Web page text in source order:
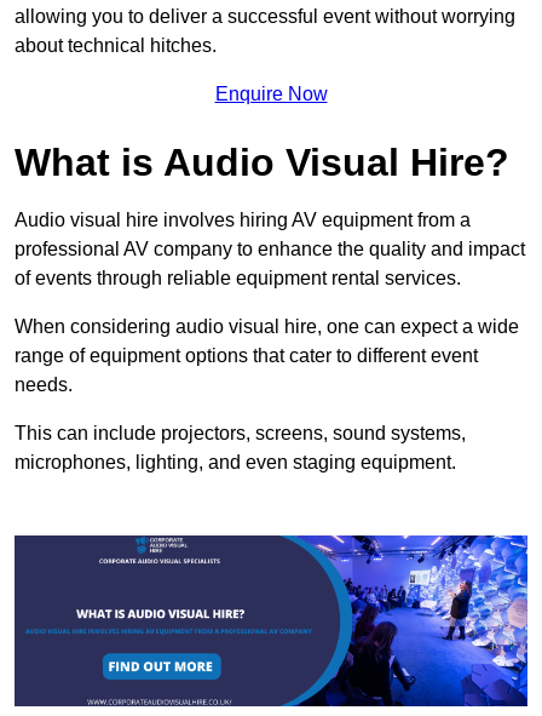
allowing you to deliver a successful event without worrying
about technical hitches.
Enquire Now
What is Audio Visual Hire?
Audio visual hire involves hiring AV equipment from a
professional AV company to enhance the quality and impact
of events through reliable equipment rental services.
When considering audio visual hire, one can expect a wide
range of equipment options that cater to different event
needs.
This can include projectors, screens, sound systems,
microphones, lighting, and even staging equipment.